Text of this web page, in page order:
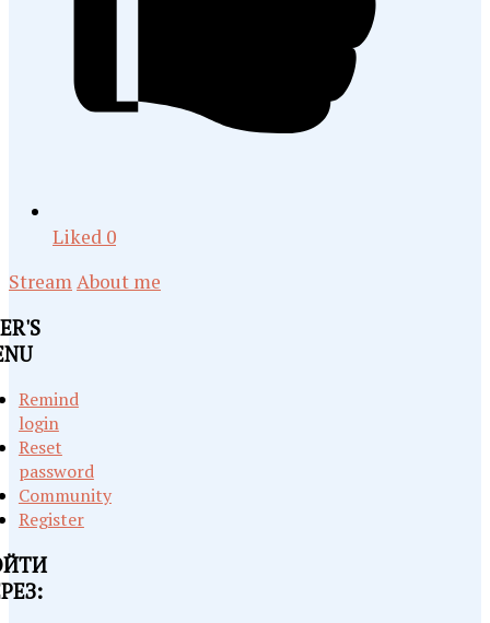
Liked 0
StreamAbout me
Remind
login
Reset
password
Community
Register